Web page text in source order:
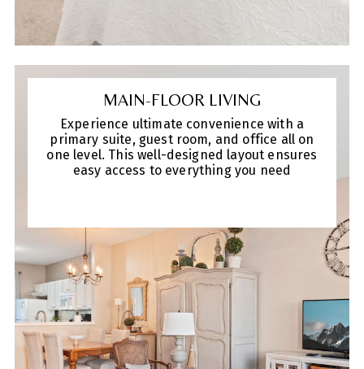
MAIN-FLOOR LIVING
Experience ultimate convenience with a
primary suite, guest room, and office all on
one level. This well-designed layout ensures
easy access to everything you need